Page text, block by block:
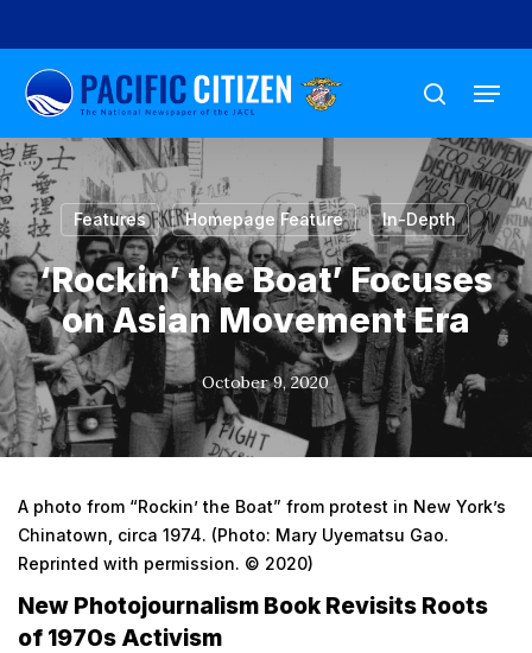
to
main
content
search
Menu
Features Homepage Feature In-Depth
‘Rockin’ the Boat’ Focuses
on Asian Movement Era
October 9, 2020
A photo from “Rockin’ the Boat” from protest in New York’s
Chinatown, circa 1974. (Photo: Mary Uyematsu Gao.
Reprinted with permission. © 2020)
New Photojournalism Book Revisits Roots
of 1970s Activism